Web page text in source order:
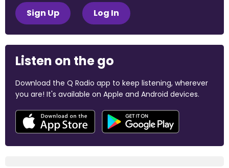
Sign Up Log In
Listen on the go
Download the Q Radio app to keep listening, wherever
you are! It's available on Apple and Android devices.